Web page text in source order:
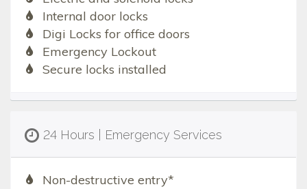
Internal door locks
Digi Locks for office doors
Emergency Lockout
Secure locks installed
24 Hours | Emergency Services
Non-destructive entry*